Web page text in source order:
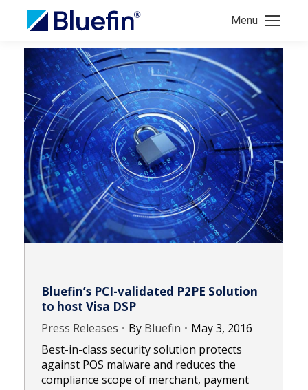
Menu
Bluefin’s PCI-validated P2PE Solution
to host Visa DSP
Press Releases By Bluefin
May 3, 2016
Best-in-class security solution protects
against POS malware and reduces the
compliance scope of merchant, payment